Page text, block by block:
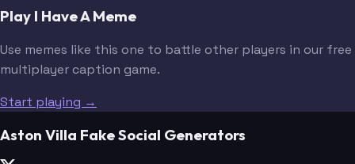
Play I Have A Meme
Use memes like this one to battle other players in our free
multiplayer caption game.
Start playing →
Aston Villa Fake Social Generators